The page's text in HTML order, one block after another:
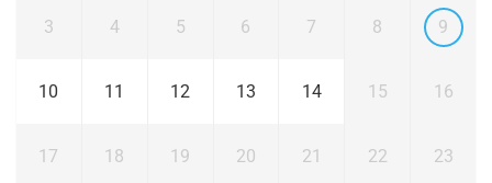
3 4 5 6 7 8 9
10 11 12 13 14 15 16
17 18 19 20 21 22 23